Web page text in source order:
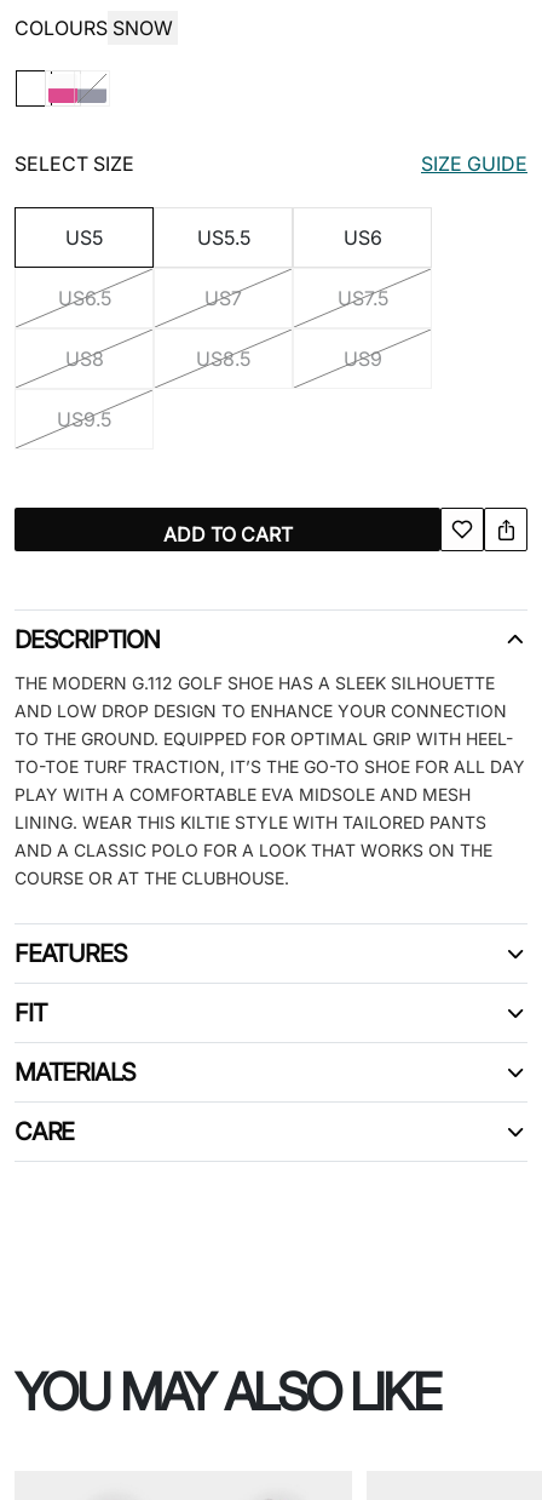
COLOURS SNOW
SELECT SIZE SIZE GUIDE
US5 US5.5 US6
US6.5 US7 US7.5
US8 US8.5 US9
US9.5
ADD TO CART
DESCRIPTION
THE MODERN G.112 GOLF SHOE HAS A SLEEK SILHOUETTE
AND LOW DROP DESIGN TO ENHANCE YOUR CONNECTION
TO THE GROUND. EQUIPPED FOR OPTIMAL GRIP WITH HEEL-
TO-TOE TURF TRACTION, IT’S THE GO-TO SHOE FOR ALL DAY
PLAY WITH A COMFORTABLE EVA MIDSOLE AND MESH
LINING. WEAR THIS KILTIE STYLE WITH TAILORED PANTS
AND A CLASSIC POLO FOR A LOOK THAT WORKS ON THE
COURSE OR AT THE CLUBHOUSE.
FEATURES
FIT
MATERIALS
CARE
YOU MAY ALSO LIKE